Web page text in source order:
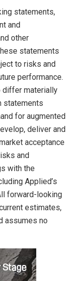
statements,
and
other
statements
to risks and
performance.
differ materially
statements
for augmented
deliver and
acceptance
and
with the
Applied’s
forward-looking
estimates,
assumes no